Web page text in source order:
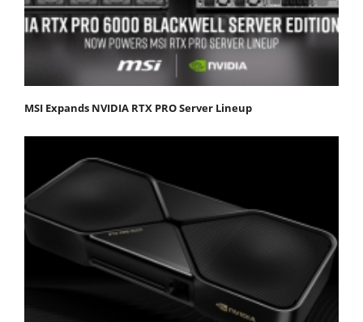
MSI Expands NVIDIA RTX PRO Server Lineup